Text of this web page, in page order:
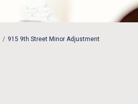
915 9th Street Minor Adjustment